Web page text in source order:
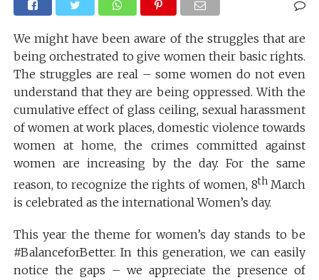
We might have been aware of the struggles that are
being orchestrated to give women their basic rights.
The struggles are real – some women do not even
understand that they are being oppressed. With the
cumulative effect of glass ceiling, sexual harassment
of women at work places, domestic violence towards
women at home, the crimes committed against
women are increasing by the day. For the same
reason, to recognize the rights of women, 8thMarch
is celebrated as the international Women’s day.
This year the theme for women’s day stands to be
#BalanceforBetter. In this generation, we can easily
notice the gaps – we appreciate the presence of